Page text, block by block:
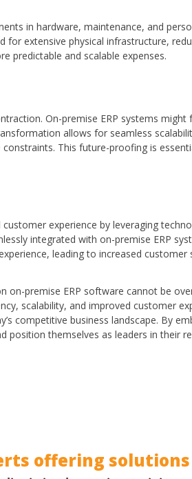
in hardware, maintenance, and
extensive physical infrastructure,
predictable and scalable expenses.
On-premise ERP systems might
allows for seamless
This future-proofing is
experience by leveraging
integrated with on-premise ERP
leading to increased customer
premise ERP software cannot be
scalability, and improved customer
competitive business landscape. By
themselves as leaders in their
offering